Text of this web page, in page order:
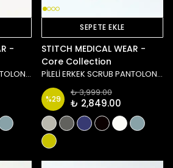
-
PİLELİ ERKEK SCRUB PANTOLON - BEYAZ
SEPETE EKLE
STITCH MEDICAL WEAR -
Core Collection
PİLELİ ERKEK SCRUB PANTOLON - ANTRASİT
%29
₺ 3,999.00
₺ 2,849.00